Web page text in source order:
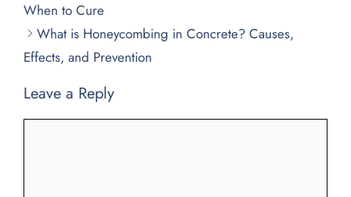
When to Cure
What is Honeycombing in Concrete? Causes,
Effects, and Prevention
Leave a Reply